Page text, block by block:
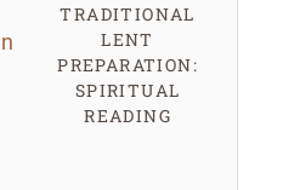
TRADITIONAL
LENT
PREPARATION:
SPIRITUAL
READING